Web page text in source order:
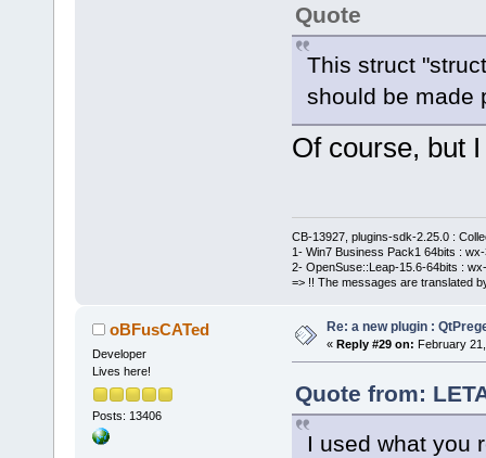
Quote
This struct
should be made
Of course, but
CB-13927, plugins-sdk-2.25.0 :
1- Win7 Business Pack1 64bits :
2- OpenSuse::Leap-15.6-64bits :
=> !! The messages are translated
oBFusCATed
Developer
Lives here!
Posts: 13406
Re: a new plugin :
« Reply #29 on: February
Quote from:
I used what you